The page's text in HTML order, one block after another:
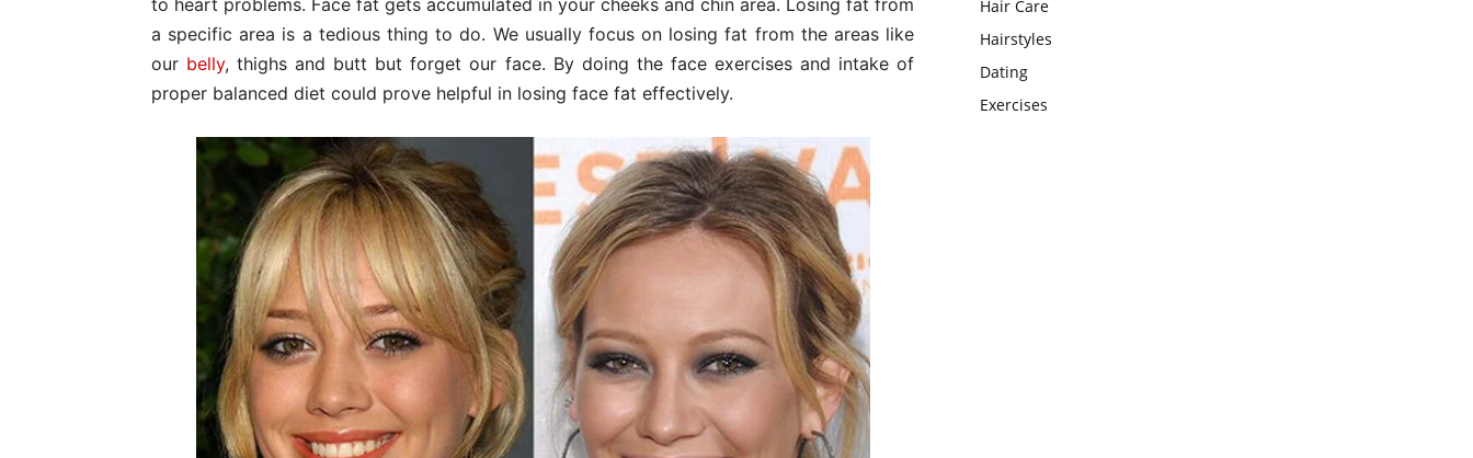
to heart problems. Face fat gets accumulated in your cheeks and chin area. Losing fat from
a specific area is a tedious thing to do. We usually focus on losing fat from the areas like
our belly, thighs and butt but forget our face. By doing the face exercises and intake of
proper balanced diet could prove helpful in losing face fat effectively.
Hair Care
Hairstyles
Dating
Exercises